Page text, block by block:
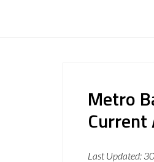
Metro
Current
Last Updated: